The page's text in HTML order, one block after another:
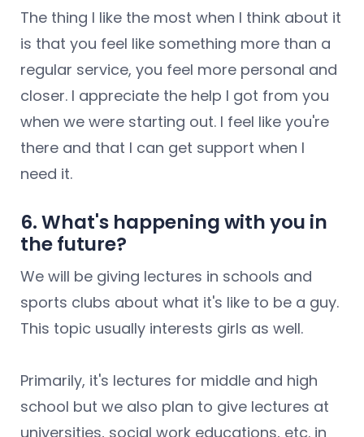
The thing I like the most when I think about it
is that you feel like something more than a
regular service, you feel more personal and
closer. I appreciate the help I got from you
when we were starting out. I feel like you're
there and that I can get support when I
need it.
6. What's happening with you in
the future?
We will be giving lectures in schools and
sports clubs about what it's like to be a guy.
This topic usually interests girls as well.
Primarily, it's lectures for middle and high
school but we also plan to give lectures at
universities, social work educations, etc. in